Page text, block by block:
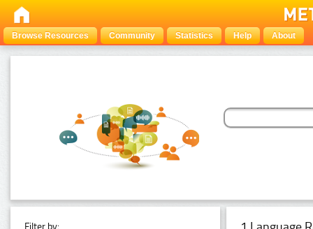
Browse Resources Community Statistics Help About
Filter by: